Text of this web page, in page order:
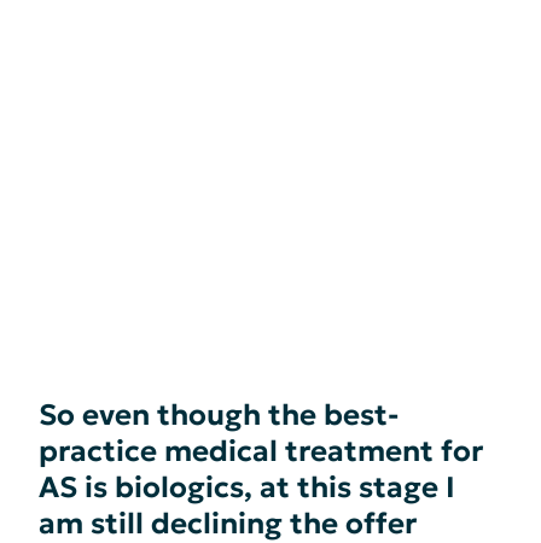
So even though the best-
practice medical treatment for
AS is biologics, at this stage I
am still declining the offer